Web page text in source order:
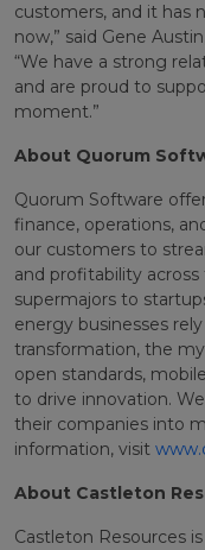
customers, and it has
now,” said Gene
“We have a strong
and are proud to
moment.”
About Quorum
Quorum Software
finance, operations,
our customers to
and profitability
supermajors to
energy businesses
transformation, the
open standards,
to drive innovation.
their companies into
information, visit
About Castleton
Castleton Resources